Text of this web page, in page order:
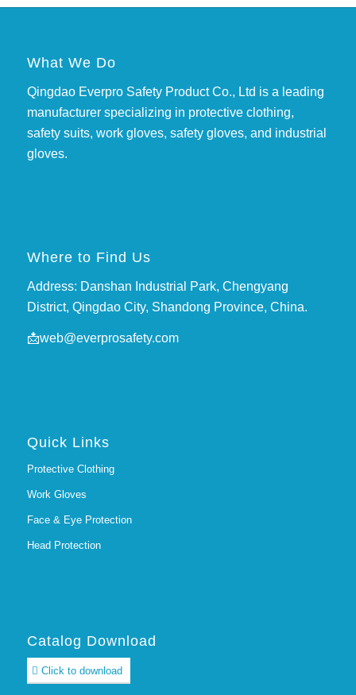
What We Do
Qingdao Everpro Safety Product Co., Ltd is a leading
manufacturer specializing in protective clothing,
safety suits, work gloves, safety gloves, and industrial
gloves.
Where to Find Us
Address: Danshan Industrial Park, Chengyang
District, Qingdao City, Shandong Province, China.
📩web@everprosafety.com
Quick Links
Protective Clothing
Work Gloves
Face & Eye Protection
Head Protection
Catalog Download
Click to download